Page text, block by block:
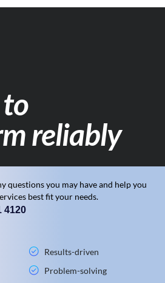
reliably
questions you may have and help you
best fit your needs.
4120
Results-driven
Problem-solving